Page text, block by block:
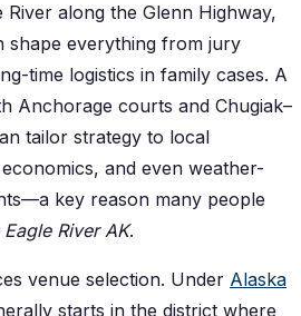
along the Glenn Highway,
shape everything from jury
time logistics in family cases. A
Anchorage courts and Chugiak–
tailor strategy to local
and even weather-
key reason many people
River AK.
venue selection. Under Alaska
starts in the district where